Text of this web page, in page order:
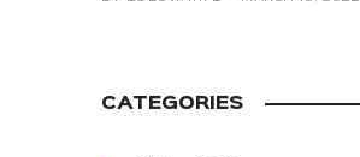
CATEGORIES